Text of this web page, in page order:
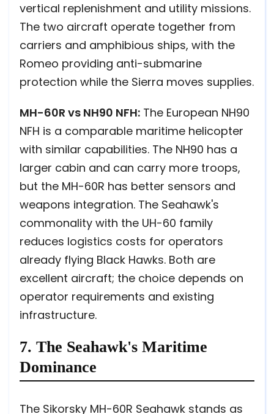
vertical replenishment and utility missions.
The two aircraft operate together from
carriers and amphibious ships, with the
Romeo providing anti-submarine
protection while the Sierra moves supplies.
MH-60R vs NH90 NFH: The European NH90
NFH is a comparable maritime helicopter
with similar capabilities. The NH90 has a
larger cabin and can carry more troops,
but the MH-60R has better sensors and
weapons integration. The Seahawk's
commonality with the UH-60 family
reduces logistics costs for operators
already flying Black Hawks. Both are
excellent aircraft; the choice depends on
operator requirements and existing
infrastructure.
7. The Seahawk's Maritime
Dominance
The Sikorsky MH-60R Seahawk stands as